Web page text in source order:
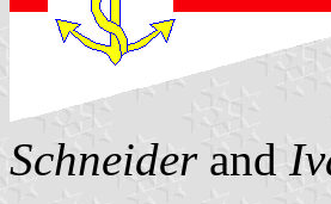
Schneiderand